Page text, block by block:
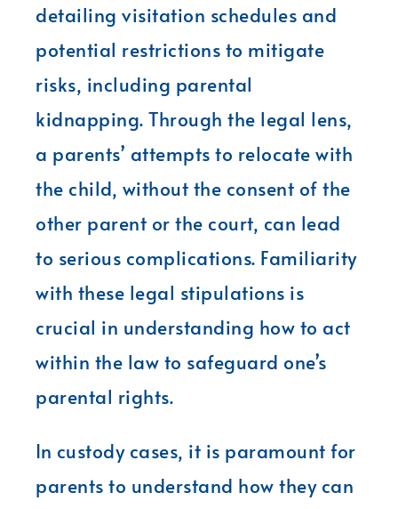
detailing visitation schedules and
potential restrictions to mitigate
risks, including parental
kidnapping. Through the legal lens,
a parents’ attempts to relocate with
the child, without the consent of the
other parent or the court, can lead
to serious complications. Familiarity
with these legal stipulations is
crucial in understanding how to act
within the law to safeguard one’s
parental rights.
In custody cases, it is paramount for
parents to understand how they can